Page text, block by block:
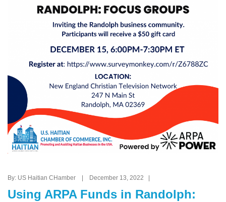
By: US Haitian CHamber | December 13, 2022 |
Using ARPA Funds in Randolph: